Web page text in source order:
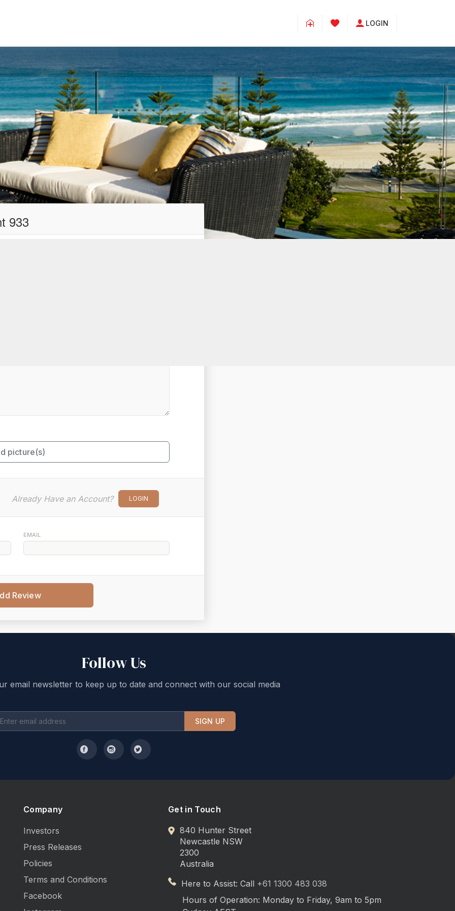
LOGIN
933
picture(s)
Already Have an Account? LOGIN
EMAIL
Review
Follow Us
email newsletter to keep up to date and connect with our social media
SIGN UP
Company
Investors
Press Releases
Policies
Terms and Conditions
Facebook
Get in Touch
840 Hunter Street
Newcastle NSW
2300
Australia
Here to Assist: Call +61 1300 483 038
Hours of Operation: Monday to Friday, 9am to 5pm